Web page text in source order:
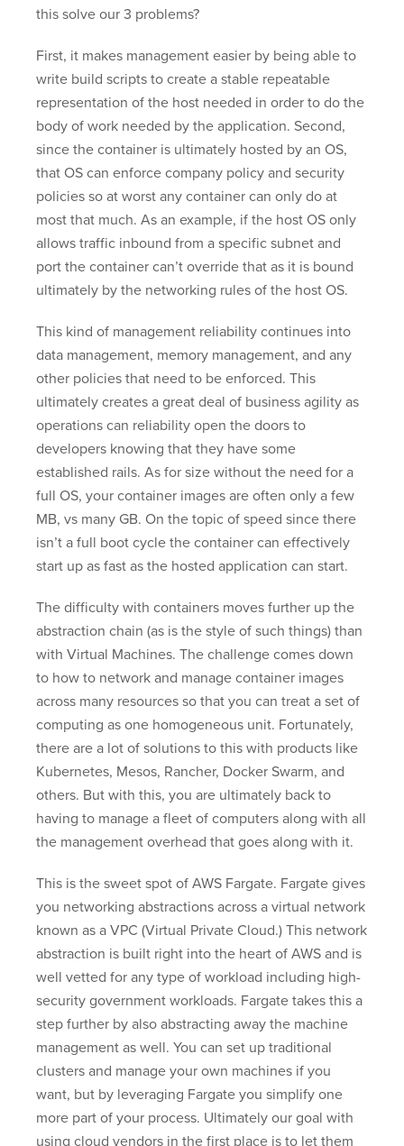
this solve our 3 problems?
First, it makes management easier by being able to
write build scripts to create a stable repeatable
representation of the host needed in order to do the
body of work needed by the application. Second,
since the container is ultimately hosted by an OS,
that OS can enforce company policy and security
policies so at worst any container can only do at
most that much. As an example, if the host OS only
allows traffic inbound from a specific subnet and
port the container can’t override that as it is bound
ultimately by the networking rules of the host OS.
This kind of management reliability continues into
data management, memory management, and any
other policies that need to be enforced. This
ultimately creates a great deal of business agility as
operations can reliability open the doors to
developers knowing that they have some
established rails. As for size without the need for a
full OS, your container images are often only a few
MB, vs many GB. On the topic of speed since there
isn’t a full boot cycle the container can effectively
start up as fast as the hosted application can start.
The difficulty with containers moves further up the
abstraction chain (as is the style of such things) than
with Virtual Machines. The challenge comes down
to how to network and manage container images
across many resources so that you can treat a set of
computing as one homogeneous unit. Fortunately,
there are a lot of solutions to this with products like
Kubernetes, Mesos, Rancher, Docker Swarm, and
others. But with this, you are ultimately back to
having to manage a fleet of computers along with all
the management overhead that goes along with it.
This is the sweet spot of AWS Fargate. Fargate gives
you networking abstractions across a virtual network
known as a VPC (Virtual Private Cloud.) This network
abstraction is built right into the heart of AWS and is
well vetted for any type of workload including high-
security government workloads. Fargate takes this a
step further by also abstracting away the machine
management as well. You can set up traditional
clusters and manage your own machines if you
want, but by leveraging Fargate you simplify one
more part of your process. Ultimately our goal with
using cloud vendors in the first place is to let them